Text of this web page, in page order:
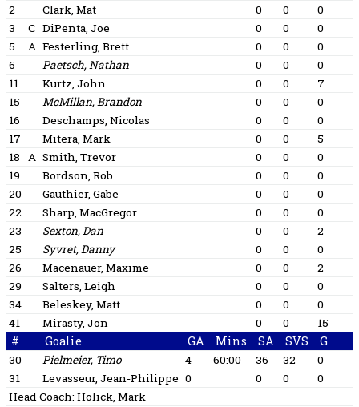
2 Clark, Mat 0 0 0
3
C DiPenta, Joe 0 0 0
5
A Festerling, Brett 0 0 0
6
Paetsch, Nathan 0 0 0
11
Kurtz, John 0 0 7
15
McMillan, Brandon 0 0 0
16
Deschamps, Nicolas 0 0 0
17
Mitera, Mark 0 0 5
18
A Smith, Trevor 0 0 0
19
Bordson, Rob 0 0 0
20
Gauthier, Gabe 0 0 0
22
Sharp, MacGregor 0 0 0
23
Sexton, Dan 0 0 2
25
Syvret, Danny 0 0 0
26
Macenauer, Maxime 0 0 2
29
Salters, Leigh 0 0 0
34
Beleskey, Matt 0 0 0
41
Mirasty, Jon 0 0 15
# Goalie GA Mins SA SVS G
30 Pielmeier, Timo 4 60:00 36 32 0
31
Levasseur, Jean-Philippe 0 0 0 0
Head Coach: Holick, Mark